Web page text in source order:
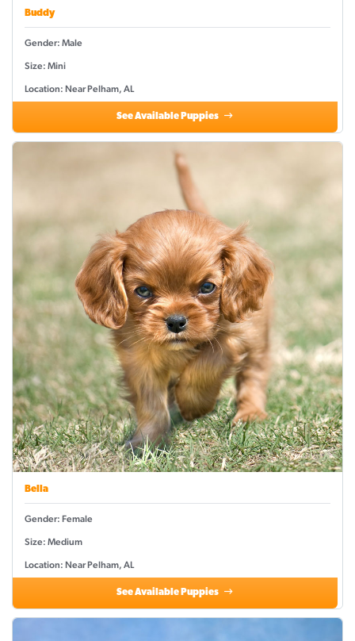
Buddy
Gender: Male
Size: Mini
Location: Near Pelham, AL
See Available Puppies
Bella
Gender: Female
Size: Medium
Location: Near Pelham, AL
See Available Puppies